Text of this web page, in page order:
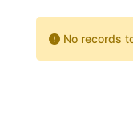
No records